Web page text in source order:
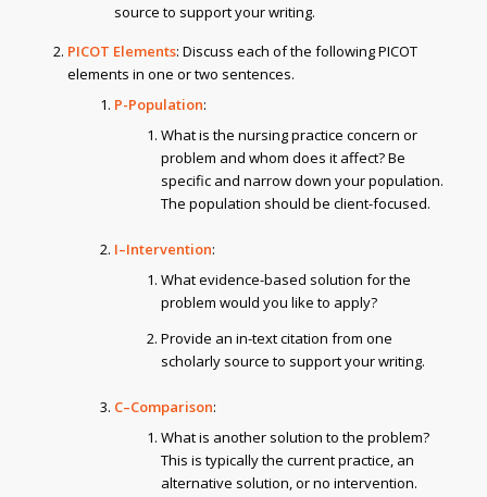
source to support your writing.
PICOT Elements: Discuss each of the following PICOT
elements in one or two sentences.
P-Population:
What is the nursing practice concern or
problem and whom does it affect? Be
specific and narrow down your population.
The population should be client-focused.
I–Intervention:
What evidence-based solution for the
problem would you like to apply?
Provide an in-text citation from one
scholarly source to support your writing.
C–Comparison:
What is another solution to the problem?
This is typically the current practice, an
alternative solution, or no intervention.